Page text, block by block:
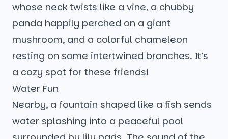
whose neck twists like a vine, a chubby
panda happily perched on a giant
mushroom, and a colorful chameleon
resting on some intertwined branches. It’s
a cozy spot for these friends!
Water Fun
Nearby, a fountain shaped like a fish sends
water splashing into a peaceful pool